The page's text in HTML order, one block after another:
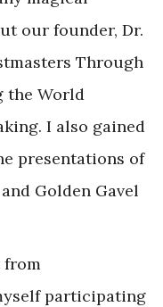
our founder, Dr.
Through
the World
I also gained
presentations of
Golden Gavel
from
participating